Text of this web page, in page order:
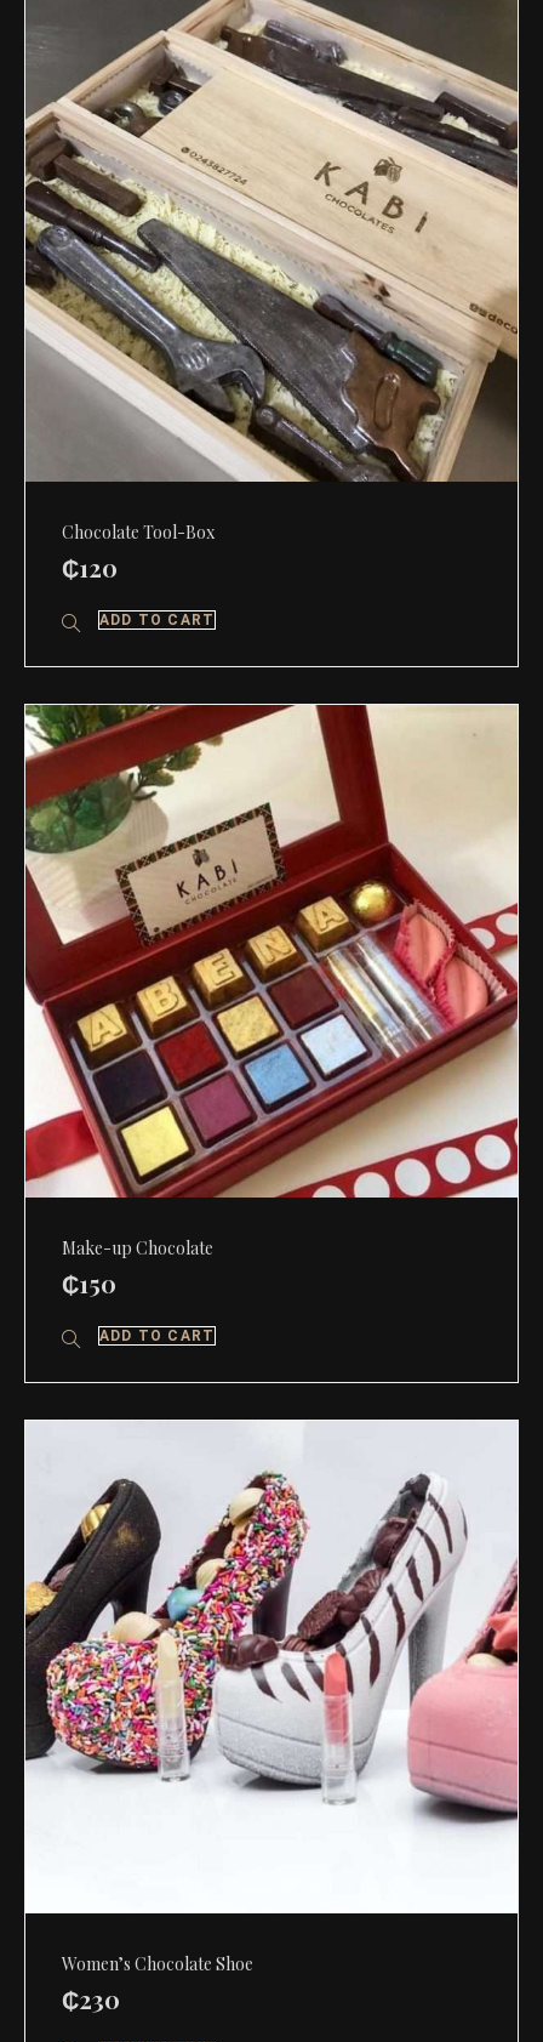
Chocolate Tool-Box
₵120
ADD TO CART
Make-up Chocolate
₵150
ADD TO CART
Women’s Chocolate Shoe
₵230